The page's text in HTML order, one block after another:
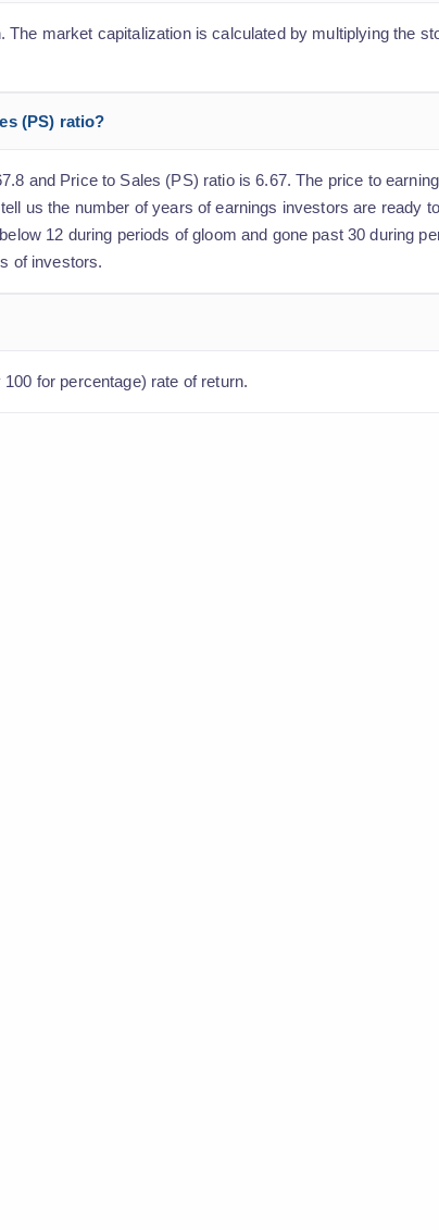
market capitalization is calculated by multiplying the
(PS) ratio?
and Price to Sales (PS) ratio is 6.67. The price to
us the number of years of earnings investors are ready
12 during periods of gloom and gone past 30 during
of investors.
for percentage) rate of return.